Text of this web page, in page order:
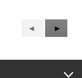
Previous
Reviews
◄
Next
►